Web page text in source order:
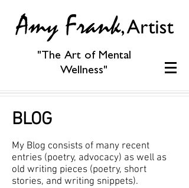
"The Art of Mental
Wellness"
BLOG
My Blog consists of many recent
entries (poetry, advocacy) as well as
old writing pieces (poetry, short
stories, and writing snippets).